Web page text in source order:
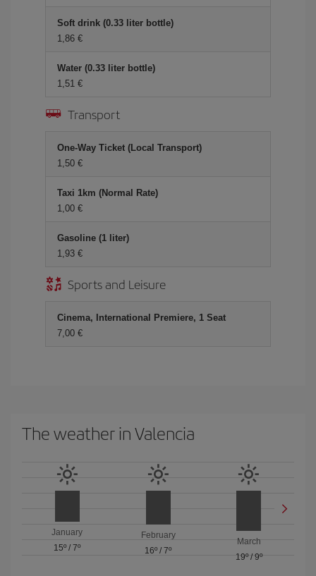
Soft drink (0.33 liter bottle)
1,86 €
Water (0.33 liter bottle)
1,51 €
Transport
One-Way Ticket (Local Transport)
1,50 €
Taxi 1km (Normal Rate)
1,00 €
Gasoline (1 liter)
1,93 €
Sports and Leisure
Cinema, International Premiere, 1 Seat
7,00 €
The weather in Valencia
January
15º /7º
February
16º / 7º
March
19º/ 9º